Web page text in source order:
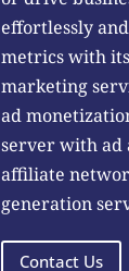
effortlessly
metrics with
marketing
ad
server with ad
affiliate
generation
Contact Us